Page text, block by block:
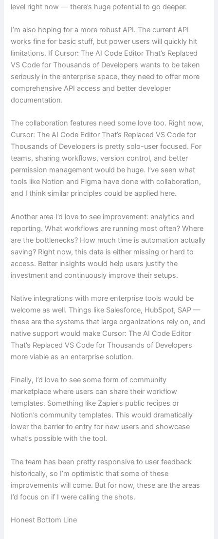
level right now — there’s huge potential to go deeper.
I’m also hoping for a more robust API. The current API
works fine for basic stuff, but power users will quickly hit
limitations. If Cursor: The AI Code Editor That’s Replaced
VS Code for Thousands of Developers wants to be taken
seriously in the enterprise space, they need to offer more
comprehensive API access and better developer
documentation.
The collaboration features need some love too. Right now,
Cursor: The AI Code Editor That’s Replaced VS Code for
Thousands of Developers is pretty solo-user focused. For
teams, sharing workflows, version control, and better
permission management would be huge. I’ve seen what
tools like Notion and Figma have done with collaboration,
and I think similar principles could be applied here.
Another area I’d love to see improvement: analytics and
reporting. What workflows are running most often? Where
are the bottlenecks? How much time is automation actually
saving? Right now, this data is either missing or hard to
access. Better insights would help users justify the
investment and continuously improve their setups.
Native integrations with more enterprise tools would be
welcome as well. Things like Salesforce, HubSpot, SAP —
these are the systems that large organizations rely on, and
native support would make Cursor: The AI Code Editor
That’s Replaced VS Code for Thousands of Developers
more viable as an enterprise solution.
Finally, I’d love to see some form of community
marketplace where users can share their workflow
templates. Something like Zapier’s public recipes or
Notion’s community templates. This would dramatically
lower the barrier to entry for new users and showcase
what’s possible with the tool.
The team has been pretty responsive to user feedback
historically, so I’m optimistic that some of these
improvements will come. But for now, these are the areas
I’d focus on if I were calling the shots.
Honest Bottom Line